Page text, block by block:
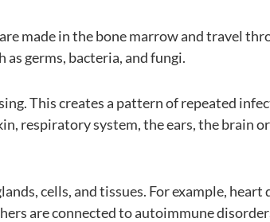
made in the bone marrow and travel
germs, bacteria, and fungi.
This creates a pattern of repeated
respiratory system, the ears, the brain
cells, and tissues. For example,
are connected to autoimmune